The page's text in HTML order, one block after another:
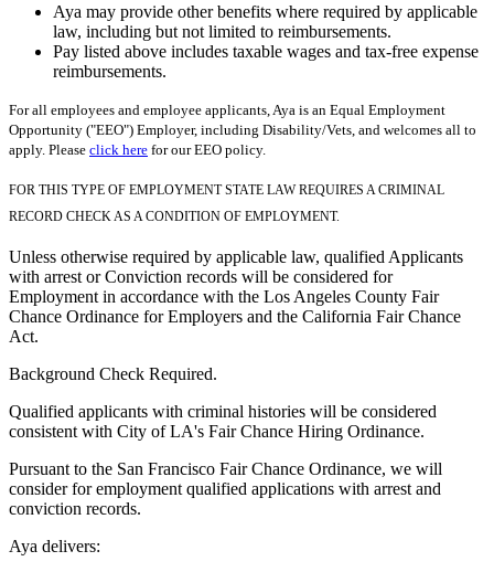
Aya may provide other benefits where required by applicable
law, including but not limited to reimbursements.
Pay listed above includes taxable wages and tax-free expense
reimbursements.
For all employees and employee applicants, Aya is an Equal Employment
Opportunity ("EEO") Employer, including Disability/Vets, and welcomes all to
apply. Please click here for our EEO policy.
FOR THIS TYPE OF EMPLOYMENT STATE LAW REQUIRES A CRIMINAL
RECORD CHECK AS A CONDITION OF EMPLOYMENT.
Unless otherwise required by applicable law, qualified Applicants
with arrest or Conviction records will be considered for
Employment in accordance with the Los Angeles County Fair
Chance Ordinance for Employers and the California Fair Chance
Act.
Background Check Required.
Qualified applicants with criminal histories will be considered
consistent with City of LA's Fair Chance Hiring Ordinance.
Pursuant to the San Francisco Fair Chance Ordinance, we will
consider for employment qualified applications with arrest and
conviction records.
Aya delivers: